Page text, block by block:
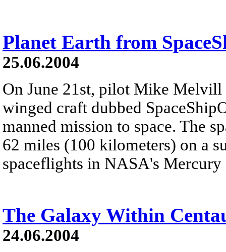
Planet Earth from
25.06.2004
On June 21st, pilot Mike
winged craft dubbed
manned mission to space. The
62 miles (100 kilometers) on a
spaceflights in NASA's Mercury
The Galaxy Within
24.06.2004